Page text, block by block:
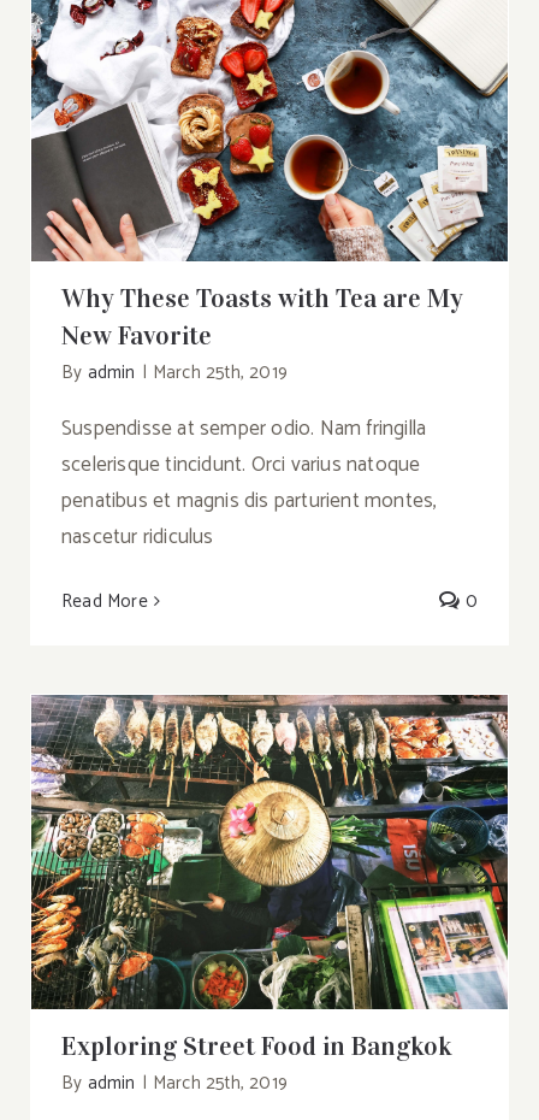
Why These Toasts with Tea are My New
Favorite
Why These Toasts with Tea are My
New Favorite
By admin | March 25th, 2019
Suspendisse at semper odio. Nam fringilla
scelerisque tincidunt. Orci varius natoque
penatibus et magnis dis parturient montes,
nascetur ridiculus
Read More 0
Exploring Street Food in Bangkok
Exploring Street Food in Bangkok
By admin | March 25th, 2019